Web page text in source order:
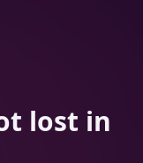
lost in